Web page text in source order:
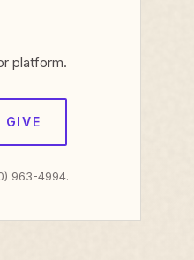
platform.
GIVE
963-4994.